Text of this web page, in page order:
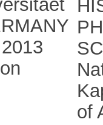
of